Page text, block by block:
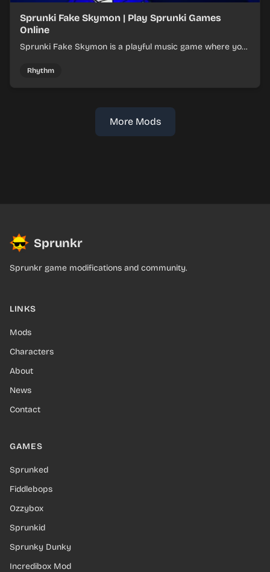
Sprunki Fake Skymon | Play Sprunki Games
Online
Sprunki Fake Skymon is a playful music game where you
Rhythm
More Mods
Sprunkr
Sprunkr game modifications and community.
LINKS
Mods
Characters
About
News
Contact
GAMES
Sprunked
Fiddlebops
Ozzybox
Sprunkid
Sprunky Dunky
Incredibox Mod